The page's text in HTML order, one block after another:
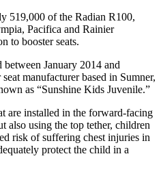
519,000 of the Radian R100,
Pacifica and Rainier
to booster seats.
between January 2014 and
manufacturer based in Sumner,
as “Sunshine Kids Juvenile.”
are installed in the forward-facing
also using the top tether, children
risk of suffering chest injuries in
protect the child in a